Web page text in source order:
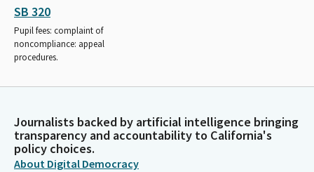
SB 320
Pupil fees: complaint of
noncompliance: appeal
procedures.
Journalists backed by artificial intelligence bringing
transparency and accountability to California's
policy choices.
About Digital Democracy